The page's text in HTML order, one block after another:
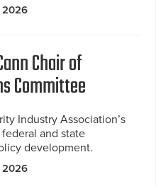
2026
Chair of
Committee
Industry Association’s
and state
development.
2026